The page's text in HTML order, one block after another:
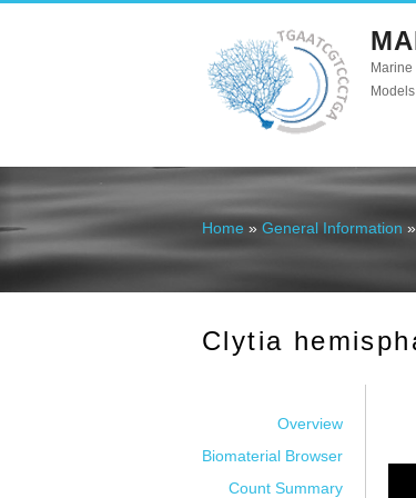
You are here
Home » General Information »
Clytia
Overview
Biomaterial Browser
Count Summary